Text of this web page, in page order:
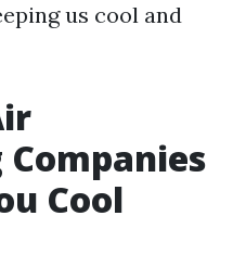
us cool and
Cool